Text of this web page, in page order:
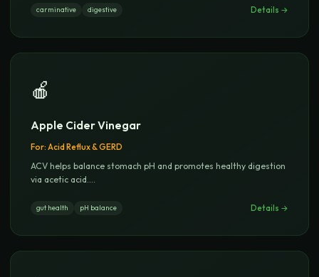
carminative digestive Details →
🍎
Apple Cider Vinegar
For: Acid Reflux & GERD
ACV helps balance stomach pH and promotes healthy digestion
via acetic acid....
gut health pH balance Details →